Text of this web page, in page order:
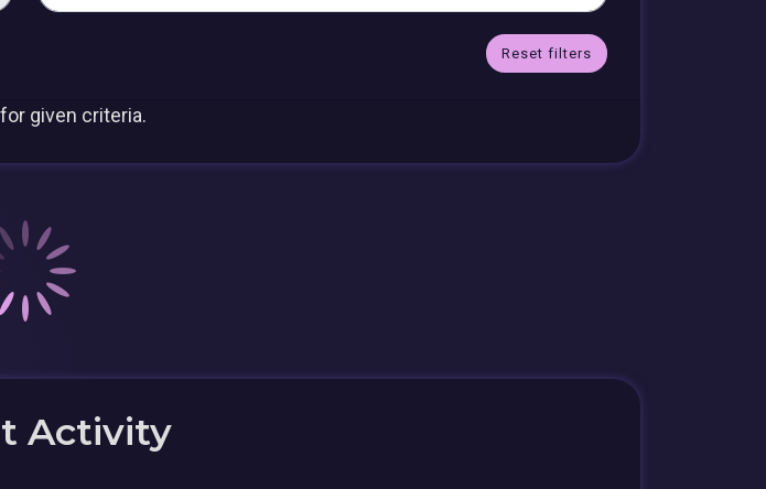
Reset filters
given criteria.
Activity